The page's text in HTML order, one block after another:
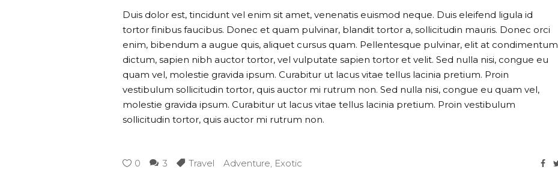
Duis dolor est, tincidunt vel enim sit amet, venenatis euismod neque. Duis eleifend ligula id
tortor finibus faucibus. Donec et quam pulvinar, blandit tortor a, sollicitudin mauris. Donec orci
enim, bibendum a augue quis, aliquet cursus quam. Pellentesque pulvinar, elit at condimentum
dictum, sapien nibh auctor tortor, vel vulputate sapien tortor et velit. Sed nulla nisi, congue eu
quam vel, molestie gravida ipsum. Curabitur ut lacus vitae tellus lacinia pretium. Proin
vestibulum sollicitudin tortor, quis auctor mi rutrum non. Sed nulla nisi, congue eu quam vel,
molestie gravida ipsum. Curabitur ut lacus vitae tellus lacinia pretium. Proin vestibulum
sollicitudin tortor, quis auctor mi rutrum non.
0 3 Travel Adventure, Exotic